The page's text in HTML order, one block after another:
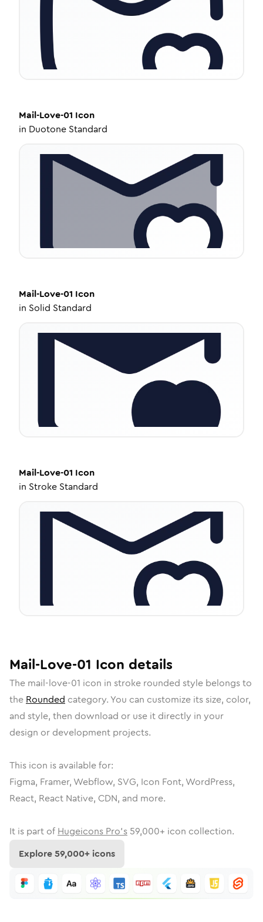
Mail-Love-01 Icon
in Duotone Standard
Mail-Love-01 Icon
in Solid Standard
Mail-Love-01 Icon
in Stroke Standard
Mail-Love-01 Icon details
The mail-love-01 icon in stroke rounded style belongs to
the Rounded category. You can customize its size, color,
and style, then download or use it directly in your
design or development projects.
This icon is available for:
Figma, Framer, Webflow, SVG, Icon Font, WordPress,
React, React Native, CDN, and more.
It is part of Hugeicons Pro's 59,000+ icon collection.
Explore59,000+ icons